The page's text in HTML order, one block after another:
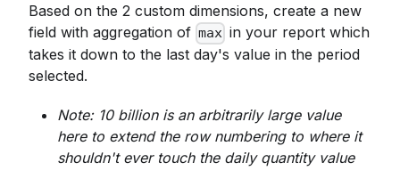
Based on the 2 custom dimensions, create a new
field with aggregation of max in your report which
takes it down to the last day's value in the period
selected.
Note: 10 billion is an arbitrarily large value
here to extend the row numbering to where it
shouldn't ever touch the daily quantity value